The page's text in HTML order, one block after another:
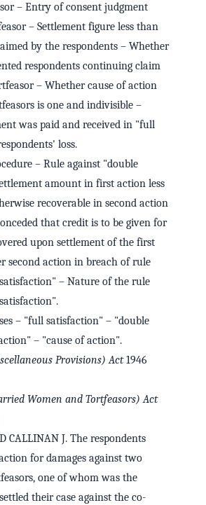
– Entry of consent judgment
– Settlement figure less than
by the respondents – Whether
respondents continuing claim
– Whether cause of action
is one and indivisible –
was paid and received in "full
loss.
– Rule against "double
amount in first action less
recoverable in second action
that credit is to be given for
upon settlement of the first
second action in breach of rule
– Nature of the rule
– "full satisfaction" – "double
– "cause of action".
Provisions) Act1946
Women and Tortfeasors) Act
CALLINAN J. The respondents
for damages against two
one of whom was the
their case against the co-